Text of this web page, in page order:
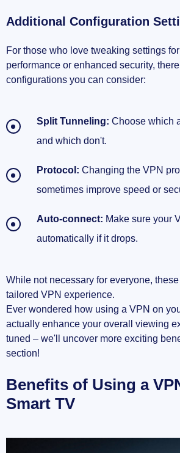
Additional Configuration
For those who love tweaking settings
performance or enhanced security,
configurations you can consider:
Split Tunneling: Choose which
and which don't.
Protocol: Changing the VPN
sometimes improve speed or
Auto-connect: Make sure your
automatically if it drops.
While not necessary for everyone,
tailored VPN experience.
Ever wondered how using a VPN on
actually enhance your overall viewing
tuned – we'll uncover more exciting
section!
Benefits of Using a
Smart TV